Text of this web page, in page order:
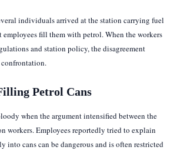
individuals arrived at the station carrying fuel
employees fill them with petrol. When the workers
and station policy, the disagreement
Petrol Cans
when the argument intensified between the
workers. Employees reportedly tried to explain
cans can be dangerous and is often restricted